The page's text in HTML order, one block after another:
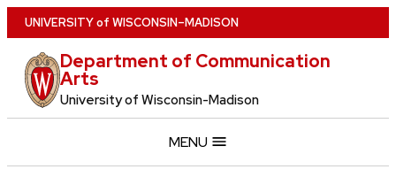
Skip
to
main
content
UNIVERSITYof WISCONSIN–MADISON
Department of Communication
Arts
University of Wisconsin-Madison
MENU